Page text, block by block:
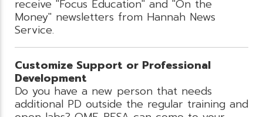
receive "Focus Education" and "On the
Money" newsletters from Hannah News
Service.
Customize Support or Professional
Development
Do you have a new person that needs
additional PD outside the regular training and